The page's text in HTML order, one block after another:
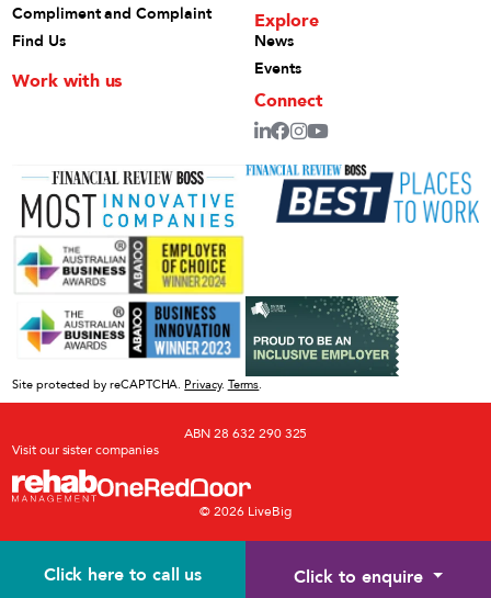
Compliment and Complaint
Find Us
Work with us
Explore
News
Events
Connect
Site protected by reCAPTCHA. Privacy. Terms.
ABN 28 632 290 325
Visit our sister companies
© 2026 LiveBig
Click here to call us Click to enquire